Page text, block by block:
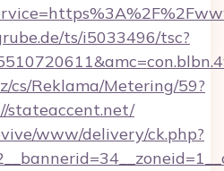
ts/i5033496/tsc?
cs/Reklama/Metering/59?
stateaccent.net/
www/delivery/ck.php?